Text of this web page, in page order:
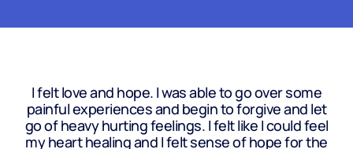
I felt love and hope. I was able to go over some
painful experiences and begin to forgive and let
go of heavy hurting feelings. I felt like I could feel
my heart healing and I felt sense of hope for the